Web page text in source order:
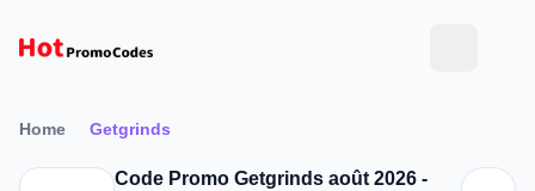
Home Getgrinds
Code Promo Getgrinds août 2026 -